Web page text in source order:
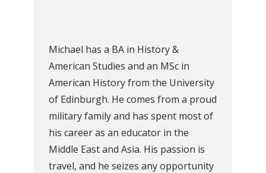
Michael has a BA in History &
American Studies and an MSc in
American History from the University
of Edinburgh. He comes from a proud
military family and has spent most of
his career as an educator in the
Middle East and Asia. His passion is
travel, and he seizes any opportunity